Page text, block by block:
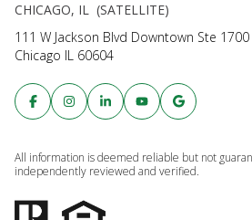
CHICAGO, IL (SATELLITE)
111 W Jackson Blvd Downtown Ste 1700
Chicago IL 60604
All information is deemed reliable but not
independently reviewed and verified.